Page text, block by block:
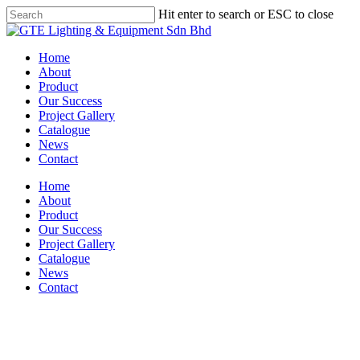
Skip
to
content
Hit enter to search or ESC to close
Close
Menu
Home
About
Product
Our Success
Project Gallery
Catalogue
News
Contact
Home
About
Product
Our Success
Project Gallery
Catalogue
News
Contact